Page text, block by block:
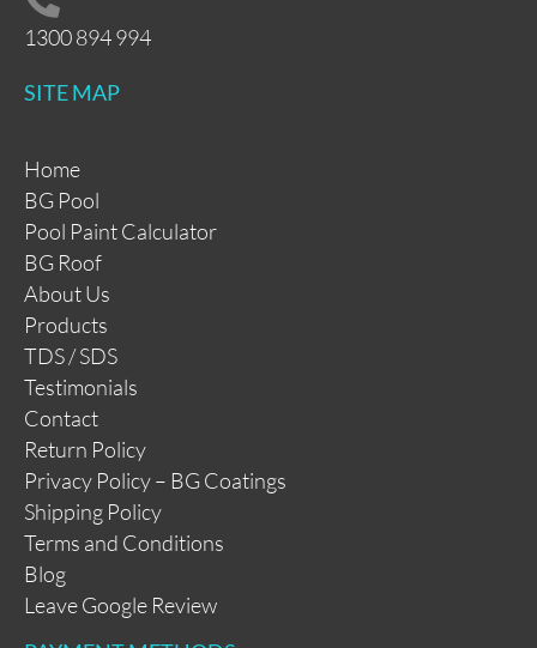
1300 894 994
SITE MAP
Home
BG Pool
Pool Paint Calculator
BG Roof
About Us
Products
TDS / SDS
Testimonials
Contact
Return Policy
Privacy Policy – BG Coatings
Shipping Policy
Terms and Conditions
Blog
Leave Google Review